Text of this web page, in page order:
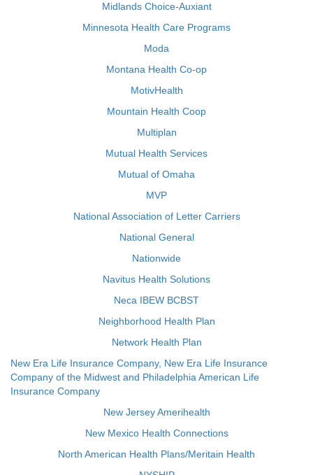
Midlands Choice-Auxiant
Minnesota Health Care Programs
Moda
Montana Health Co-op
MotivHealth
Mountain Health Coop
Multiplan
Mutual Health Services
Mutual of Omaha
MVP
National Association of Letter Carriers
National General
Nationwide
Navitus Health Solutions
Neca IBEW BCBST
Neighborhood Health Plan
Network Health Plan
New Era Life Insurance Company, New Era Life Insurance
Company of the Midwest and Philadelphia American Life
Insurance Company
New Jersey Amerihealth
New Mexico Health Connections
North American Health Plans/Meritain Health